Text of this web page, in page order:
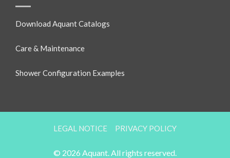
Download Aquant Catalogs
Care & Maintenance
Shower Configuration Examples
LEGAL NOTICE PRIVACY POLICY
© 2026 Aquant. All rights reserved.